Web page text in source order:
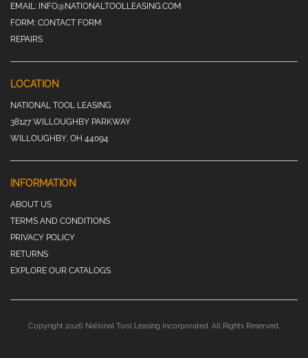
EMAIL: INFO@NATIONALTOOLLEASING.COM
FORM: CONTACT FORM
REPAIRS
LOCATION
NATIONAL TOOL LEASING
38127 WILLOUGHBY PARKWAY
WILLOUGHBY, OH 44094
INFORMATION
ABOUT US
TERMS AND CONDITIONS
PRIVACY POLICY
RETURNS
EXPLORE OUR CATALOGS
Copyright 2026 National Tool Leasing Incorporated. All Rights Reserved.